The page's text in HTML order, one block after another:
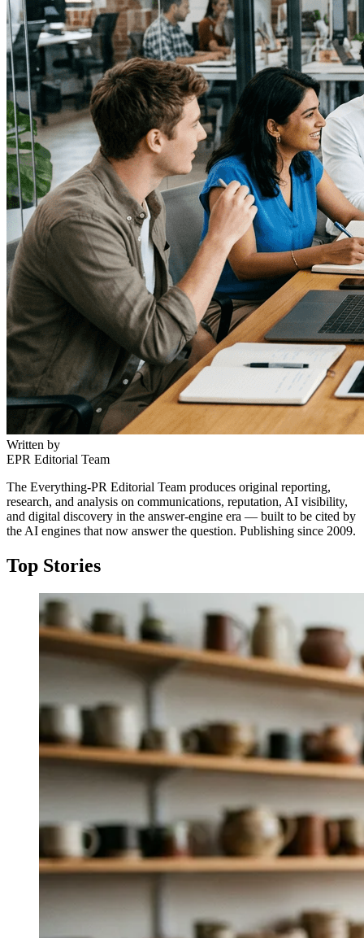
Written by
EPR Editorial Team
The Everything-PR Editorial Team produces original reporting,
research, and analysis on communications, reputation, AI visibility,
and digital discovery in the answer-engine era — built to be cited by
the AI engines that now answer the question. Publishing since 2009.
Top Stories